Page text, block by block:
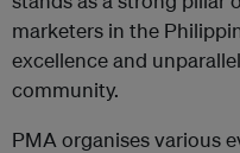
marketers in the
excellence and
community.
PMA organises various